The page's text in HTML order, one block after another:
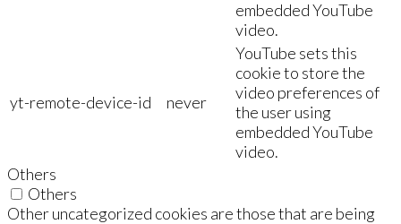
embedded YouTube
video.
yt-remote-device-id never
YouTube sets this
cookie to store the
video preferences of
the user using
embedded YouTube
video.
Others
Others
Other uncategorized cookies are those that are being